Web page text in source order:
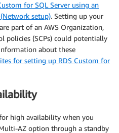
for SQL Server using an
setup). Setting up your
part of an AWS Organization,
policies (SCPs) could potentially
about these
for setting up RDS Custom for
high availability when you
AZ option through a standby